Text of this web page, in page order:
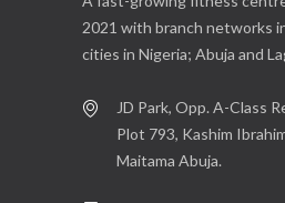
2021 with branch networks
cities in Nigeria; Abuja and
JD Park, Opp. A-Class
Plot 793, Kashim
Maitama Abuja.